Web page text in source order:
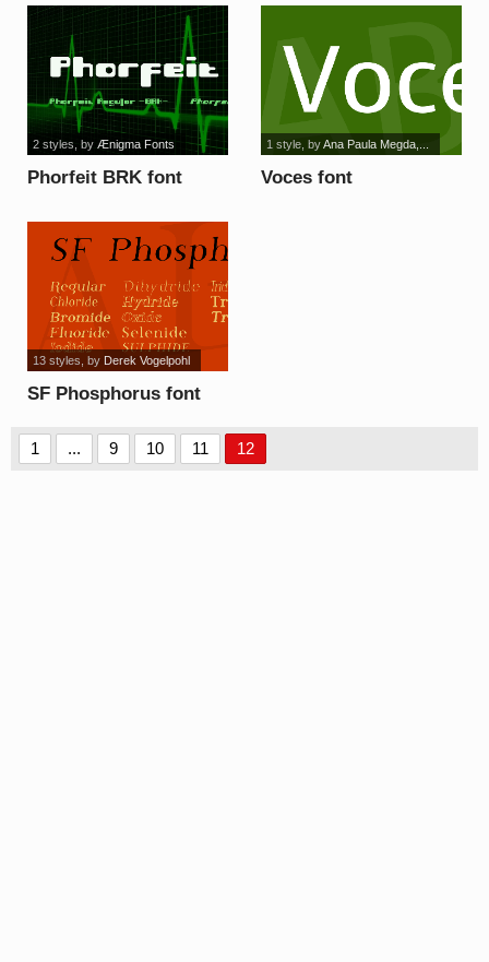
Phorfeit BRK font
2 styles , by Ænigma Fonts
Voces font
1 style, byAna Paula Megda,...
SF Phosphorus font
13 styles , by Derek Vogelpohl
1 ... 9 10 11 12